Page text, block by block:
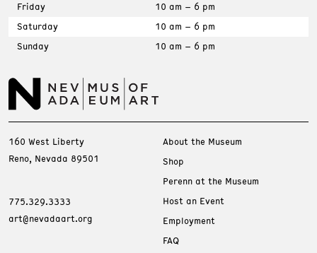
Friday
10 am – 6 pm
Saturday
10 am – 6 pm
Sunday
10 am – 6 pm
160 West Liberty
Reno, Nevada 89501
775.329.3333
art@nevadaart.org
About the Museum
Shop
Perenn at the Museum
Host an Event
Employment
FAQ